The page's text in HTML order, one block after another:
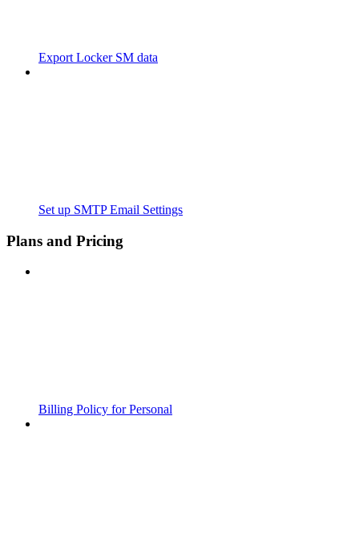
Export Locker SM data
Set up SMTP Email Settings
Plans and Pricing
Billing Policy for Personal